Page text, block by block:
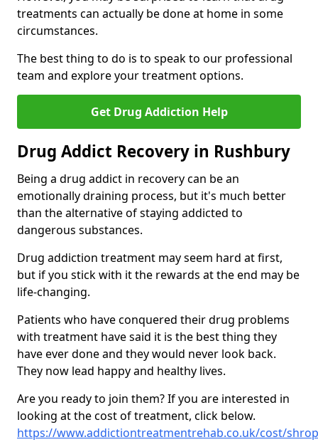
treatments can actually be done at home in some
circumstances.
The best thing to do is to speak to our professional
team and explore your treatment options.
Get Drug Addiction Help
Drug Addict Recovery in Rushbury
Being a drug addict in recovery can be an
emotionally draining process, but it's much better
than the alternative of staying addicted to
dangerous substances.
Drug addiction treatment may seem hard at first,
but if you stick with it the rewards at the end may be
life-changing.
Patients who have conquered their drug problems
with treatment have said it is the best thing they
have ever done and they would never look back.
They now lead happy and healthy lives.
Are you ready to join them? If you are interested in
looking at the cost of treatment, click below.
https://www.addictiontreatmentrehab.co.uk/cost/